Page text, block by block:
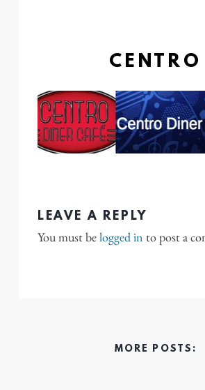
CENTRO
LEAVE A REPLY
You must belogged in to post a
MORE POSTS: